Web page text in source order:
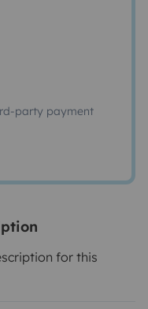
party payment
for this